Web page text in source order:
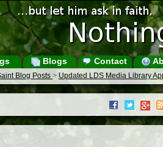
Blogs Contact
Blog Posts > Updated LDS Media Library